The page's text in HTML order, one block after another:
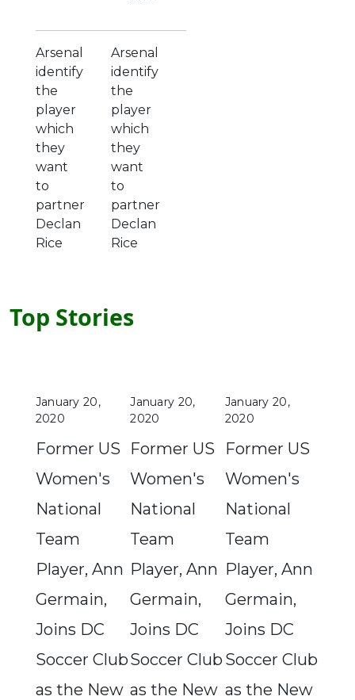
Arsenal
identify
the
player
which
they
want
to
partner
Declan
Rice
Arsenal
identify
the
player
which
they
want
to
partner
Declan
Rice
Top Stories
January 20,
2020
Former US
Women's
National
Team
Player, Ann
Germain,
Joins DC
Soccer Club
as the New
January 20,
2020
Former US
Women's
National
Team
Player, Ann
Germain,
Joins DC
Soccer Club
as the New
January 20,
2020
Former US
Women's
National
Team
Player, Ann
Germain,
Joins DC
Soccer Club
as the New